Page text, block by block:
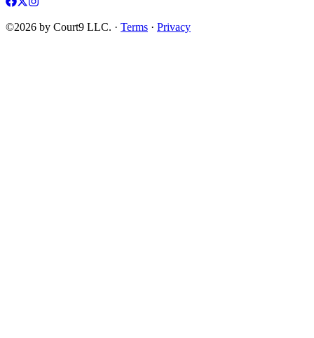
©2026 by Court9 LLC. · Terms · Privacy